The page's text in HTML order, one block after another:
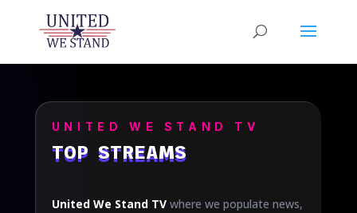
UNITED WE STAND TV
TOP STREAMS
United We Stand TVwhere we populate news,